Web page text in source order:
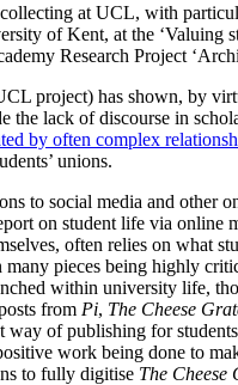
at UCL, with
of Kent, at the ‘Valuing
Research Project
project) has shown, by
the lack of discourse in
by often complex
unions.
to social media and
on student life via online
often relies on what
pieces being highly
within university life,
from Pi, The Cheese
way of publishing for
work being done to
to fully digitise The Cheese